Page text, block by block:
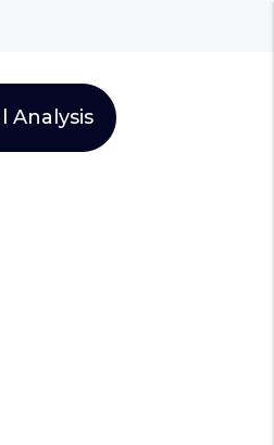
Analysis